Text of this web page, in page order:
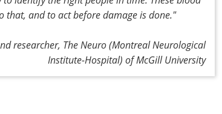
that, and to act before damage is done."
researcher, The Neuro (Montreal Neurological
Institute-Hospital) of McGill University